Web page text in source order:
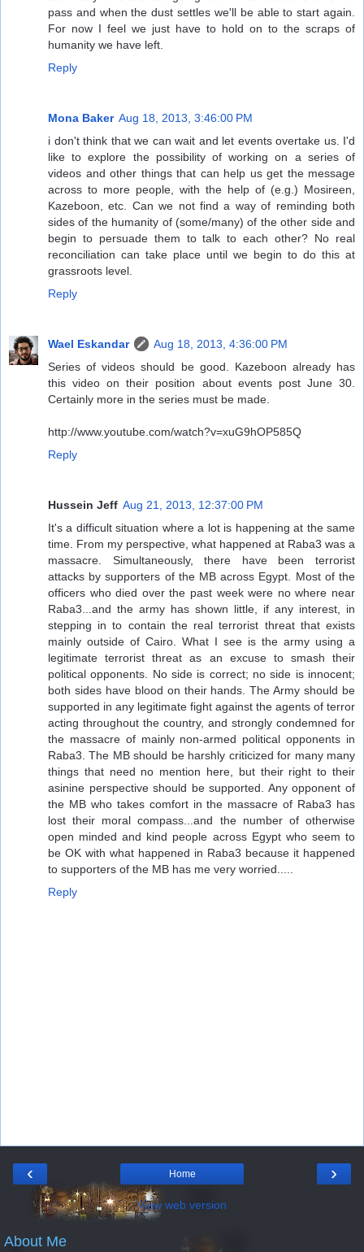
pass and when the dust settles we'll be able to start again.
For now I feel we just have to hold on to the scraps of
humanity we have left.
Reply
Mona Baker Aug 18, 2013, 3:46:00 PM
i don't think that we can wait and let events overtake us. I'd
like to explore the possibility of working on a series of
videos and other things that can help us get the message
across to more people, with the help of (e.g.) Mosireen,
Kazeboon, etc. Can we not find a way of reminding both
sides of the humanity of (some/many) of the other side and
begin to persuade them to talk to each other? No real
reconciliation can take place until we begin to do this at
grassroots level.
Reply
Wael Eskandar
Aug 18, 2013, 4:36:00 PM
Series of videos should be good. Kazeboon already has
this video on their position about events post June 30.
Certainly more in the series must be made.
http://www.youtube.com/watch?v=xuG9hOP585Q
Reply
Hussein Jeff Aug 21, 2013, 12:37:00 PM
It's a difficult situation where a lot is happening at the same
time. From my perspective, what happened at Raba3 was a
massacre. Simultaneously, there have been terrorist
attacks by supporters of the MB across Egypt. Most of the
officers who died over the past week were no where near
Raba3...and the army has shown little, if any interest, in
stepping in to contain the real terrorist threat that exists
mainly outside of Cairo. What I see is the army using a
legitimate terrorist threat as an excuse to smash their
political opponents. No side is correct; no side is innocent;
both sides have blood on their hands. The Army should be
supported in any legitimate fight against the agents of terror
acting throughout the country, and strongly condemned for
the massacre of mainly non-armed political opponents in
Raba3. The MB should be harshly criticized for many many
things that need no mention here, but their right to their
asinine perspective should be supported. Any opponent of
the MB who takes comfort in the massacre of Raba3 has
lost their moral compass...and the number of otherwise
open minded and kind people across Egypt who seem to
be OK with what happened in Raba3 because it happened
to supporters of the MB has me very worried.....
Reply
‹ ›
Home
View web version
About Me